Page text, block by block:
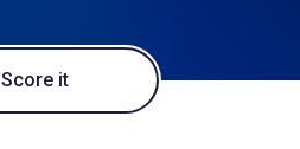
Score it